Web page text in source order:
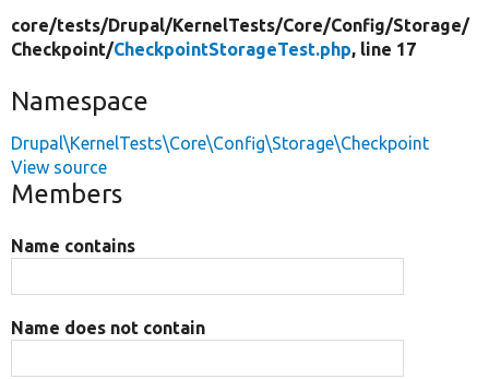
core/tests/Drupal/KernelTests/Core/Config/Storage/
Checkpoint/CheckpointStorageTest.php, line 17
Namespace
Drupal\KernelTests\Core\Config\Storage\Checkpoint
View source
Members
Name contains
Name does not contain